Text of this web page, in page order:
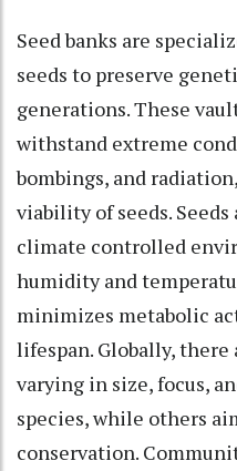
Seed banks are
seeds to preserve
generations. These
withstand extreme
bombings, and
viability of seeds.
climate controlled
humidity and
minimizes metabolic
lifespan. Globally, there
varying in size, focus,
species, while others
conservation.